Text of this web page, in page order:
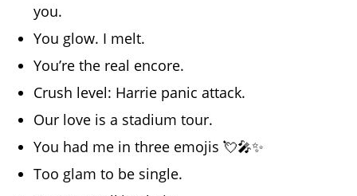
you.
You glow. I melt.
You’re the real encore.
Crush level: Harrie panic attack.
Our love is a stadium tour.
You had me in three emojis 💘🎤✨
Too glam to be single.